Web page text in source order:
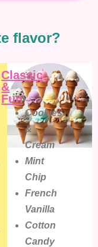
flavor?
Classic
&
Fun
Cookies
&
Cream
Mint
Chip
French
Vanilla
Cotton
Candy